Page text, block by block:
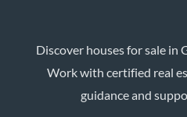
Discover houses for sale in
Work with certified real
guidance and